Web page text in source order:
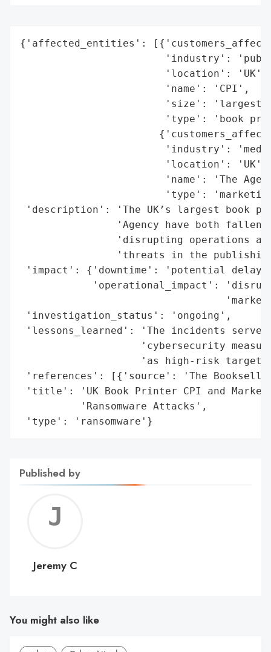
{'affected_entities':
'industry':
                        'location': 'UK',
                        'name': 'CPI',
'size': 'largest
'type': 'book
'industry':
                        'location': 'UK',
'name': 'The
'type':
'description': 'The UK’s largest book
'Agency have both fallen
'disrupting operations
'threats in the
'impact': {'downtime': 'potential
'operational_impact':
'investigation_status': 'ongoing',
'lessons_learned': 'The incidents
'cybersecurity
'as high-risk
'references': [{'source': 'The
'title': 'UK Book Printer CPI and
          'Ransomware Attacks',
'type': 'ransomware'}
Published by
C
Jeremy C
You might also like